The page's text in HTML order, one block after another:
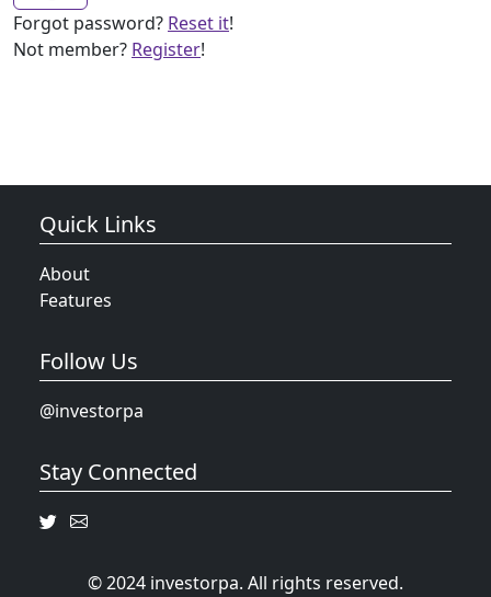
Forgot password? Reset it!
Not member? Register!
Quick Links
About
Features
Follow Us
@investorpa
Stay Connected
© 2024 investorpa. All rights reserved.